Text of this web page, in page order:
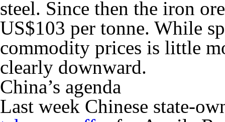
steel. Since then the iron
US$103 per tonne. While
commodity prices is little
clearly downward.
China’s agenda
Last week Chinese state-